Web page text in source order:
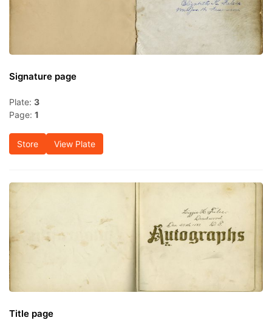
Signature page
Plate: 3
Page: 1
Store View Plate
Title page